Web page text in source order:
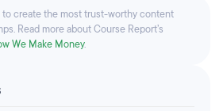
to create the most trust-worthy content
Read more about Course Report’s
We Make Money.